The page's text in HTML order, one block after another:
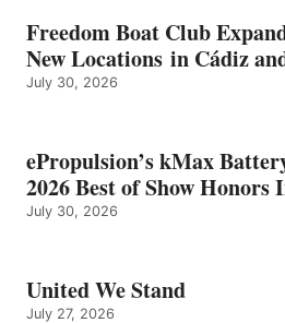
Freedom Boat Club
New Locations in Cádiz
July 30, 2026
ePropulsion’s kMax
2026 Best of Show Honors
July 30, 2026
United We Stand
July 27, 2026